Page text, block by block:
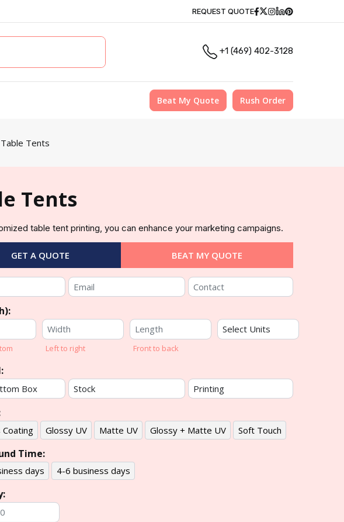
REQUEST QUOTE Facebook
Twitter
Instagram
Linkedin
Pinterest
+1 (469) 402-3128
Beat My Quote Rush Order
Table Tents
Tents
table tent printing, you can enhance your marketing campaigns.
GET A QUOTE BEAT MY QUOTE
Left to right Front to back
Coating Glossy UV Matte UV Glossy + Matte UV Soft Touch
Time:
days 4-6 business days